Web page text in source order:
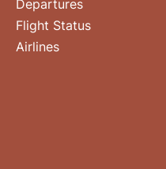
Departures
Flight Status
Airlines